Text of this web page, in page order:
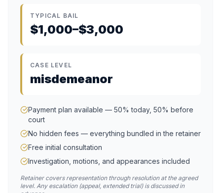
TYPICAL BAIL
$1,000–$3,000
CASE LEVEL
misdemeanor
Payment plan available — 50% today, 50% before
court
No hidden fees — everything bundled in the retainer
Free initial consultation
Investigation, motions, and appearances included
Retainer covers representation through resolution at the agreed
level. Any escalation (appeal, extended trial) is discussed in